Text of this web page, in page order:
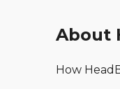
About
How